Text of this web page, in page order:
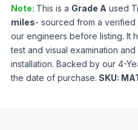
Note: This is a Grade A used
miles- sourced from a
our engineers before listing. It
test and visual examination
installation. Backed by our 4-
the date of purchase. SKU: